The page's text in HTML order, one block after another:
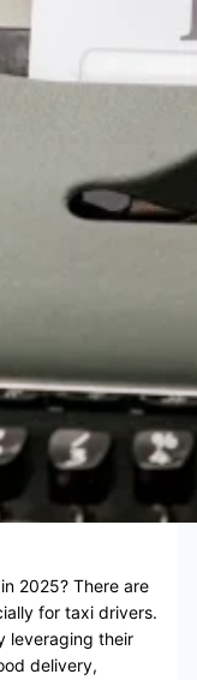
2025? There are
for taxi drivers.
leveraging their
delivery,